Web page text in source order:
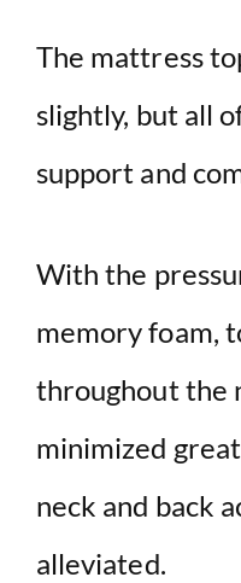
The mattress
slightly, but all
support and
With the
memory foam,
throughout the
minimized
neck and back
alleviated.